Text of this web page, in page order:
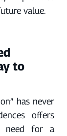
value.
to
has never
offers
need for a